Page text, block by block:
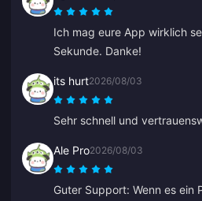
Ich mag eure App wirklich
Sekunde. Danke!
its hurt2026/08/03
Sehr schnell und
Ale Pro2026/08/03
Guter Support: Wenn es ein